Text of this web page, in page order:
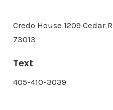
Credo House 1209 Cedar
73013
Text
405-410-3039